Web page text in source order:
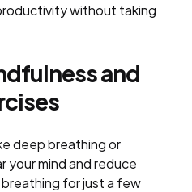
without taking
and
deep breathing or
your mind and reduce
for just a few